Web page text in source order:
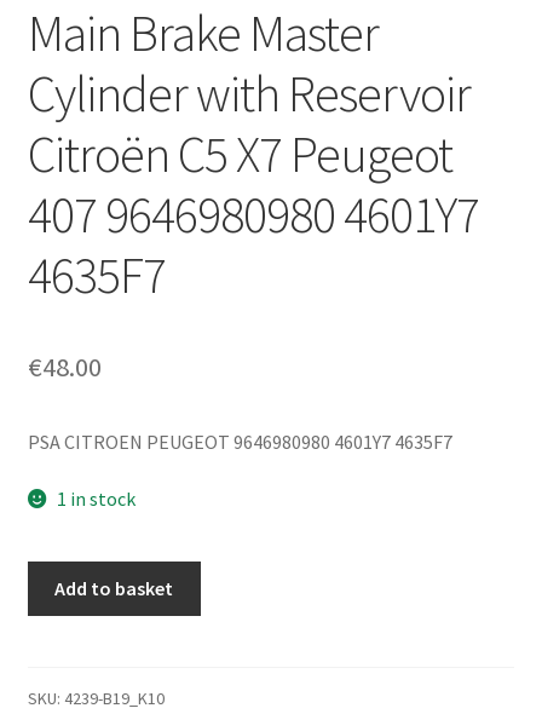
Worldwide shipping
Main Brake Master
Cylinder with Reservoir
Citroën C5 X7 Peugeot
407 9646980980 4601Y7
4635F7
€48.00
PSA CITROEN PEUGEOT 9646980980 4601Y7 4635F7
1 in stock
with
Add to basket
SKU: 4239-B19_K10